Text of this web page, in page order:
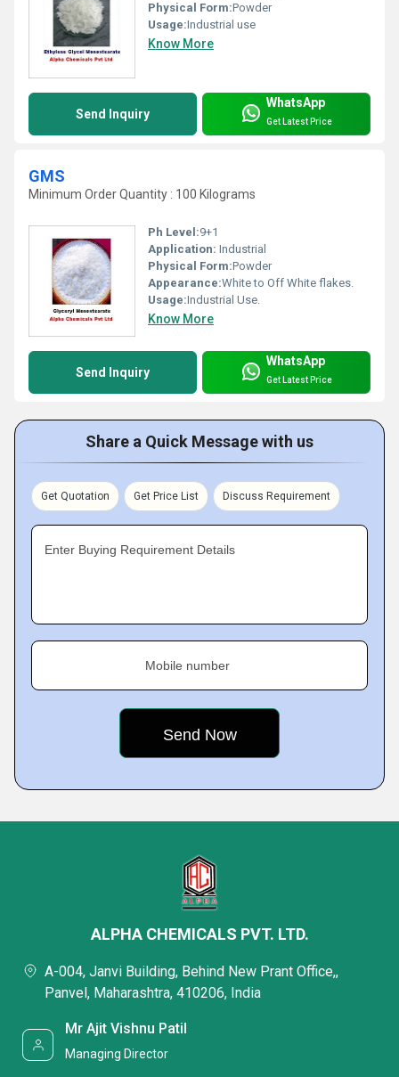
Physical Form:Powder
Usage:Industrial use
Know More
Send Inquiry
WhatsApp
Get Latest Price
GMS
Minimum Order Quantity : 100 Kilograms
Ph Level:9+1
Application: Industrial
Physical Form:Powder
Appearance:White to Off White flakes.
Usage:Industrial Use.
Know More
Send Inquiry
WhatsApp
Get Latest Price
Share a Quick Message with us
Get Quotation Get Price List Discuss Requirement
Enter Buying Requirement Details
Mobile number
ALPHA CHEMICALS PVT. LTD.
A-004, Janvi Building, Behind New Prant Office,,
Panvel, Maharashtra, 410206, India
Mr Ajit Vishnu Patil
Managing Director